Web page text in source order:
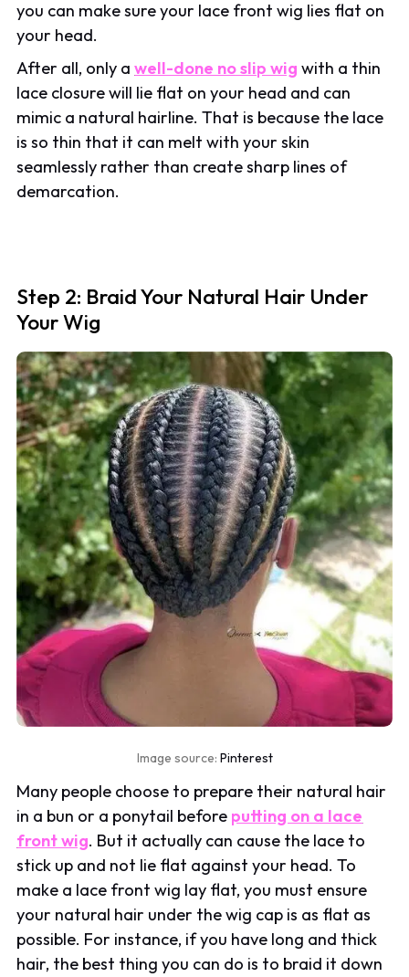
you can make sure your lace front wig lies flat on
your head.
After all, only awell-done no slip wig with a thin
lace closure will lie flat on your head and can
mimic a natural hairline. That is because the lace
is so thin that it can melt with your skin
seamlessly rather than create sharp lines of
demarcation.
Step 2: Braid Your Natural Hair Under
Your Wig
Image source: Pinterest
Many people choose to prepare their natural hair
in a bun or a ponytail before putting on a lace
front wig. But it actually can cause the lace to
stick up and not lie flat against your head. To
make a lace front wig lay flat, you must ensure
your natural hair under the wig cap is as flat as
possible. For instance, if you have long and thick
hair, the best thing you can do is to braid it down